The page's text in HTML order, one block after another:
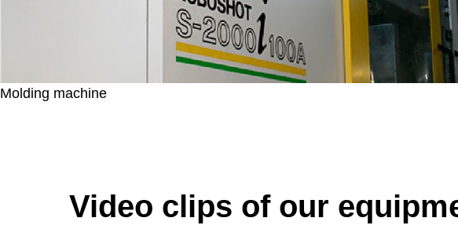
Molding machine
Video clips of our